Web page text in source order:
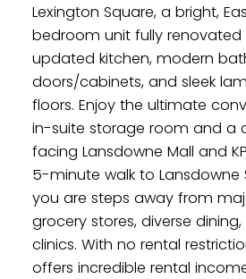
Lexington Square, a bright,
bedroom unit fully renovated
updated kitchen, modern
doors/cabinets, and sleek
floors. Enjoy the ultimate
in-suite storage room and a
facing Lansdowne Mall and
5-minute walk to Lansdowne
you are steps away from
grocery stores, diverse
clinics. With no rental
offers incredible rental